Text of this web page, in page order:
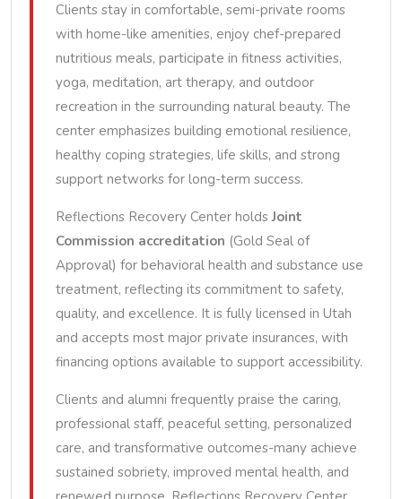
Clients stay in comfortable, semi-private rooms
with home-like amenities, enjoy chef-prepared
nutritious meals, participate in fitness activities,
yoga, meditation, art therapy, and outdoor
recreation in the surrounding natural beauty. The
center emphasizes building emotional resilience,
healthy coping strategies, life skills, and strong
support networks for long-term success.
Reflections Recovery Center holdsJoint
Commission accreditation (Gold Seal of
Approval) for behavioral health and substance use
treatment, reflecting its commitment to safety,
quality, and excellence. It is fully licensed in Utah
and accepts most major private insurances, with
financing options available to support accessibility.
Clients and alumni frequently praise the caring,
professional staff, peaceful setting, personalized
care, and transformative outcomes-many achieve
sustained sobriety, improved mental health, and